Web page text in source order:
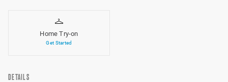
Home Try-on
Get Started
DETAILS